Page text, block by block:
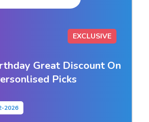
EXCLUSIVE
Great Discount On
Picks
2026